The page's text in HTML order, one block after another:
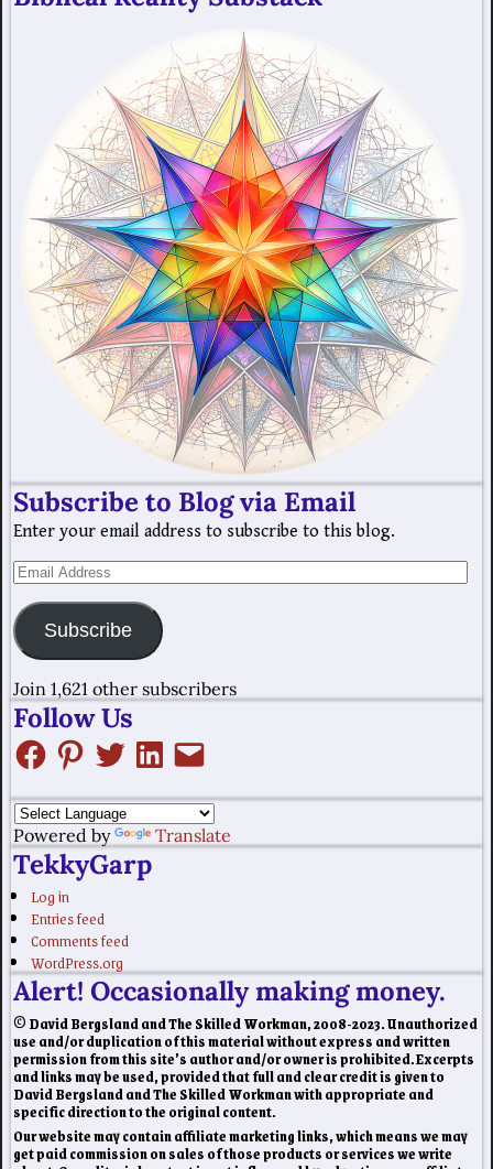
Subscribe to Blog via Email
Enter your email address to subscribe to this blog.
Subscribe
Join 1,621 other subscribers
Follow Us
Powered by Translate
TekkyGarp
Log in
Entries feed
Comments feed
WordPress.org
Alert! Occasionally making money.
© David Bergsland and The Skilled Workman, 2008-2023. Unauthorized
use and/or duplication of this material without express and written
permission from this site’s author and/or owner is prohibited. Excerpts
and links may be used, provided that full and clear credit is given to
David Bergsland and The Skilled Workman with appropriate and
specific direction to the original content.
Our website may contain affiliate marketing links, which means we may
get paid commission on sales of those products or services we write